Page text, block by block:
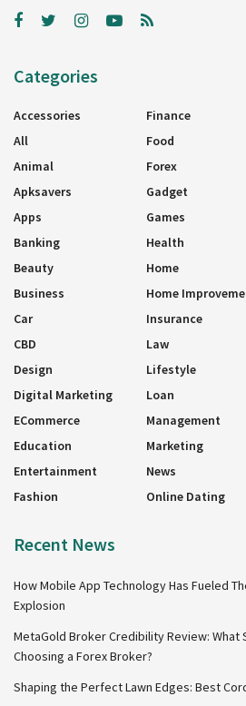
Categories
Accessories
All
Animal
Apksavers
Apps
Banking
Beauty
Business
Car
CBD
Design
Digital Marketing
ECommerce
Education
Entertainment
Fashion
Finance
Food
Forex
Gadget
Games
Health
Home
Home
Insurance
Law
Lifestyle
Loan
Management
Marketing
News
Online Dating
Recent News
How Mobile App Technology Has Fueled
Explosion
MetaGold Broker Credibility Review: What
Choosing a Forex Broker?
Shaping the Perfect Lawn Edges: Best